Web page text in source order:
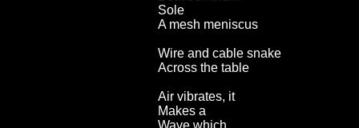
Sole
A mesh meniscus
Wire and cable snake
Across the table
Air vibrates, it
Makes a
Wave which